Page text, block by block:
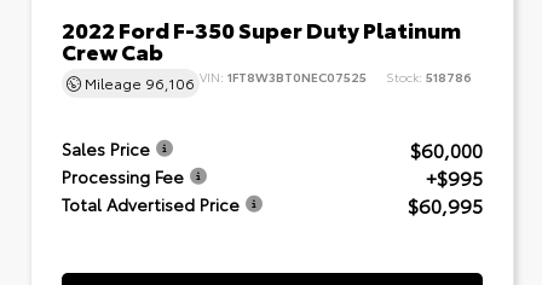
2022 Ford F-350 Super Duty Platinum
Crew Cab
Mileage 96,106 VIN: 1FT8W3BT0NEC07525 Stock: 518786
Sales Price $60,000
Processing Fee +$995
Total Advertised Price $60,995